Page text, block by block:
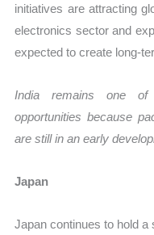
initiatives are attracting
electronics sector and
expected to create long-
India remains one of
opportunities because
are still in an early
Japan
Japan continues to hold